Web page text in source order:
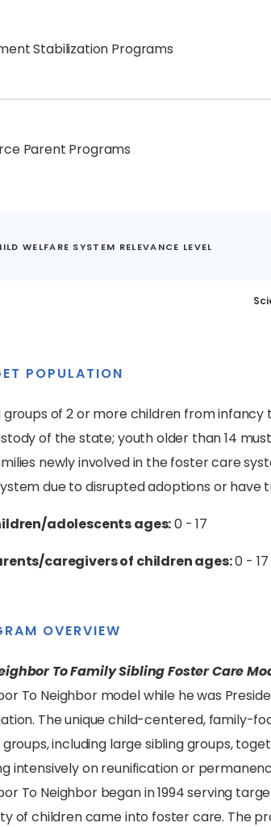
Stabilization Programs
Parent Programs
WELFARE SYSTEM RELEVANCE LEVEL
POPULATION
groups of 2 or more children from
of the state; youth older than 14
newly involved in the foster care
due to disrupted adoptions or
adolescents ages:0 - 17
caregivers of children ages:0 - 17
OVERVIEW
To Family Sibling Foster Care
To Neighbor model while he was
The unique child-centered, family-
groups, including large sibling groups,
intensively on reunification or
To Neighbor began in 1994 serving
of children came into foster care. The